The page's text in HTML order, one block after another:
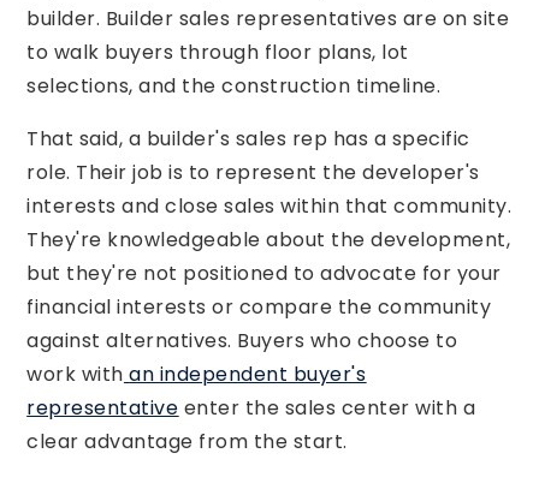
builder. Builder sales representatives are on site
to walk buyers through floor plans, lot
selections, and the construction timeline.
That said, a builder's sales rep has a specific
role. Their job is to represent the developer's
interests and close sales within that community.
They're knowledgeable about the development,
but they're not positioned to advocate for your
financial interests or compare the community
against alternatives. Buyers who choose to
work with an independent buyer's
representative enter the sales center with a
clear advantage from the start.